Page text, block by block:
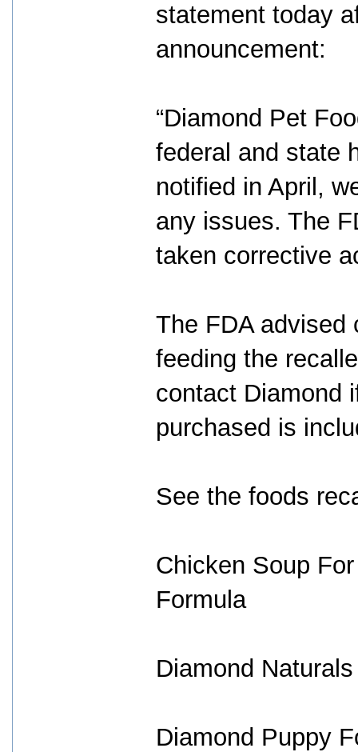
statement today
announcement:
“Diamond Pet
federal and state
notified in April,
any issues. The
taken corrective
The FDA advised
feeding the
contact Diamond
purchased is
See the foods
Chicken Soup
Formula
Diamond
Diamond Puppy